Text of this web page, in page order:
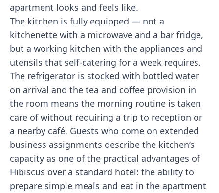
apartment looks and feels like.
The kitchen is fully equipped — not a
kitchenette with a microwave and a bar fridge,
but a working kitchen with the appliances and
utensils that self-catering for a week requires.
The refrigerator is stocked with bottled water
on arrival and the tea and coffee provision in
the room means the morning routine is taken
care of without requiring a trip to reception or
a nearby café. Guests who come on extended
business assignments describe the kitchen’s
capacity as one of the practical advantages of
Hibiscus over a standard hotel: the ability to
prepare simple meals and eat in the apartment